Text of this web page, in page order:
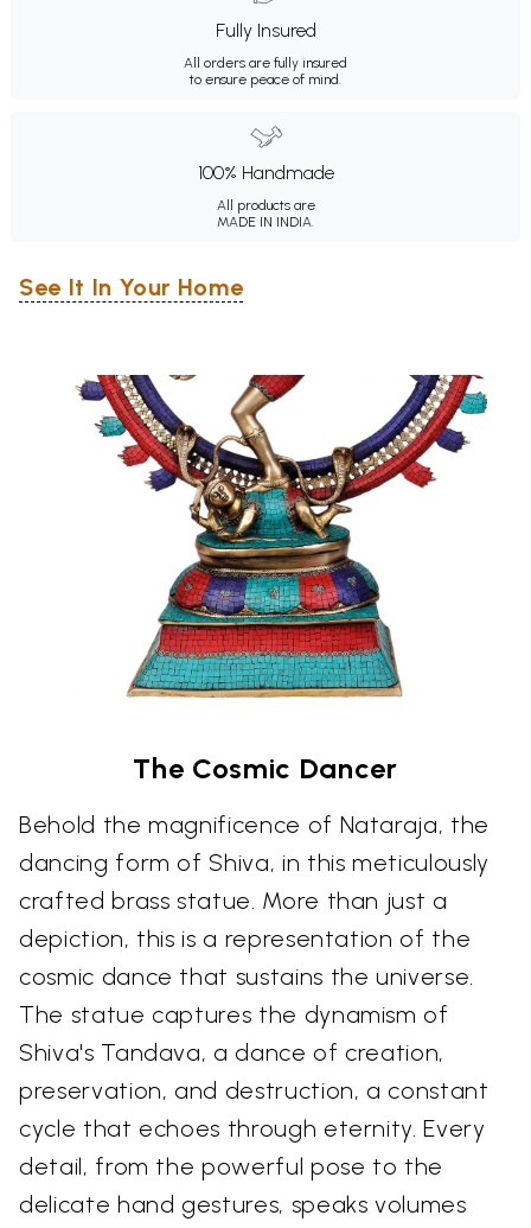
Fully Insured
All orders are fully insured
to ensure peace of mind.
100% Handmade
All products are
MADE IN INDIA.
See It In Your Home
The Cosmic Dancer
Behold the magnificence of Nataraja, the
dancing form of Shiva, in this meticulously
crafted brass statue. More than just a
depiction, this is a representation of the
cosmic dance that sustains the universe.
The statue captures the dynamism of
Shiva's Tandava, a dance of creation,
preservation, and destruction, a constant
cycle that echoes through eternity. Every
detail, from the powerful pose to the
delicate hand gestures, speaks volumes